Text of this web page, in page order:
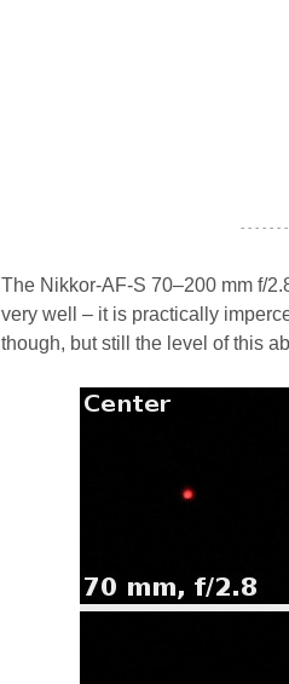
- - - - - -
The Nikkor-AF-S 70–200 mm f/
very well – it is practically
though, but still the level of this